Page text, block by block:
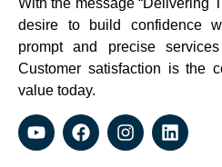
desire to build confidence
prompt and precise
Customer satisfaction is the
value today.